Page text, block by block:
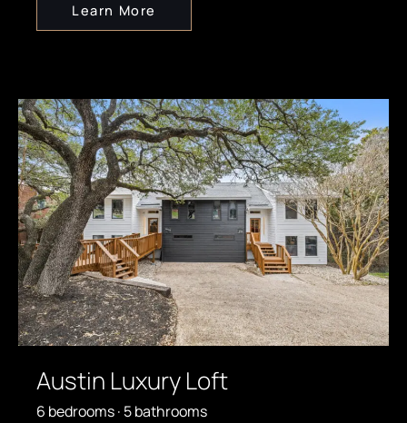
Learn More
Austin Luxury Loft
6 bedrooms · 5 bathrooms